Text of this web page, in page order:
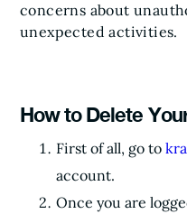
concerns about
unexpected activities.
How to Delete
First of all, go to
account.
Once you are